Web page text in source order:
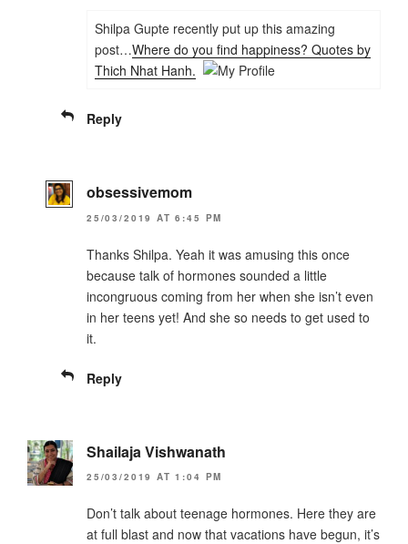
Shilpa Gupte recently put up this amazing
post…Where do you find happiness? Quotes by
Thich Nhat Hanh.
Reply
obsessivemom
25/03/2019 AT 6:45 PM
Thanks Shilpa. Yeah it was amusing this once
because talk of hormones sounded a little
incongruous coming from her when she isn’t even
in her teens yet! And she so needs to get used to
it.
Reply
Shailaja Vishwanath
25/03/2019 AT 1:04 PM
Don’t talk about teenage hormones. Here they are
at full blast and now that vacations have begun, it’s